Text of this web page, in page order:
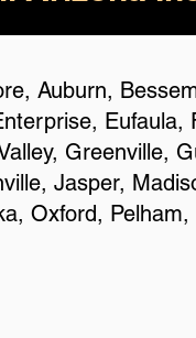
Auburn,
Eufaula,
Greenville,
Jasper,
Oxford, Pelham,